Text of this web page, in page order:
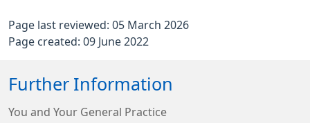
Page last reviewed: 05 March 2026
Page created: 09 June 2022
Further Information
You and Your General Practice